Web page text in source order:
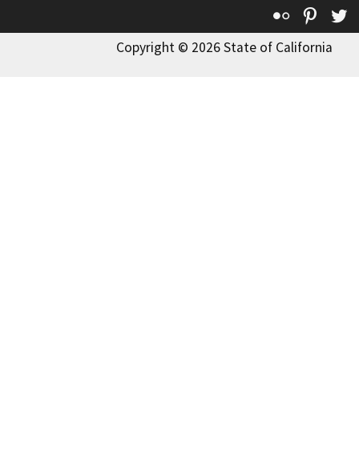
Flickr
Copyright © 2026 State of California